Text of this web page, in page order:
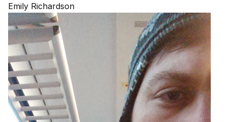
Emily Richardson